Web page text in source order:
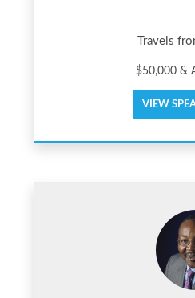
Travels
$50,000 &
VIEW